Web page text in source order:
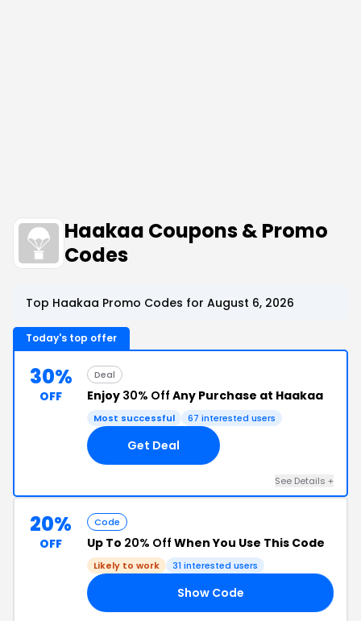
Haakaa Coupons & Promo
Codes
Top Haakaa Promo Codes for August 6, 2026
Today's top offer
30%
OFF
Deal
Enjoy 30% Off Any Purchase at Haakaa
Most successful 67 interested users
Get Deal
See Details +
20%
OFF
Code
Up To 20% Off When You Use This Code
Likely to work 31 interested users
Show Code